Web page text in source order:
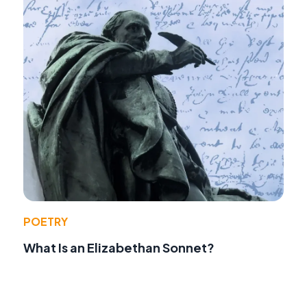
POETRY
What Is an Elizabethan Sonnet?